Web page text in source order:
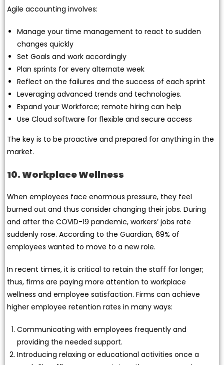
Agile accounting involves:
Manage your time management to react to sudden
changes quickly
Set Goals and work accordingly
Plan sprints for every alternate week
Reflect on the failures and the success of each sprint
Leveraging advanced trends and technologies.
Expand your Workforce; remote hiring can help
Use Cloud software for flexible and secure access
The key is to be proactive and prepared for anything in the
market.
10. Workplace Wellness
When employees face enormous pressure, they feel
burned out and thus consider changing their jobs. During
and after the COVID-19 pandemic, workers’ jobs rate
suddenly rose. According to the Guardian, 69% of
employees wanted to move to a new role.
In recent times, it is critical to retain the staff for longer;
thus, firms are paying more attention to workplace
wellness and employee satisfaction. Firms can achieve
higher employee retention rates in many ways:
Communicating with employees frequently and
providing the needed support.
Introducing relaxing or educational activities once a